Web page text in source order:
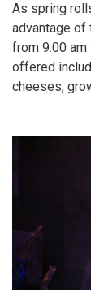
As spring
advantage of
from 9:00 am
offered
cheeses,